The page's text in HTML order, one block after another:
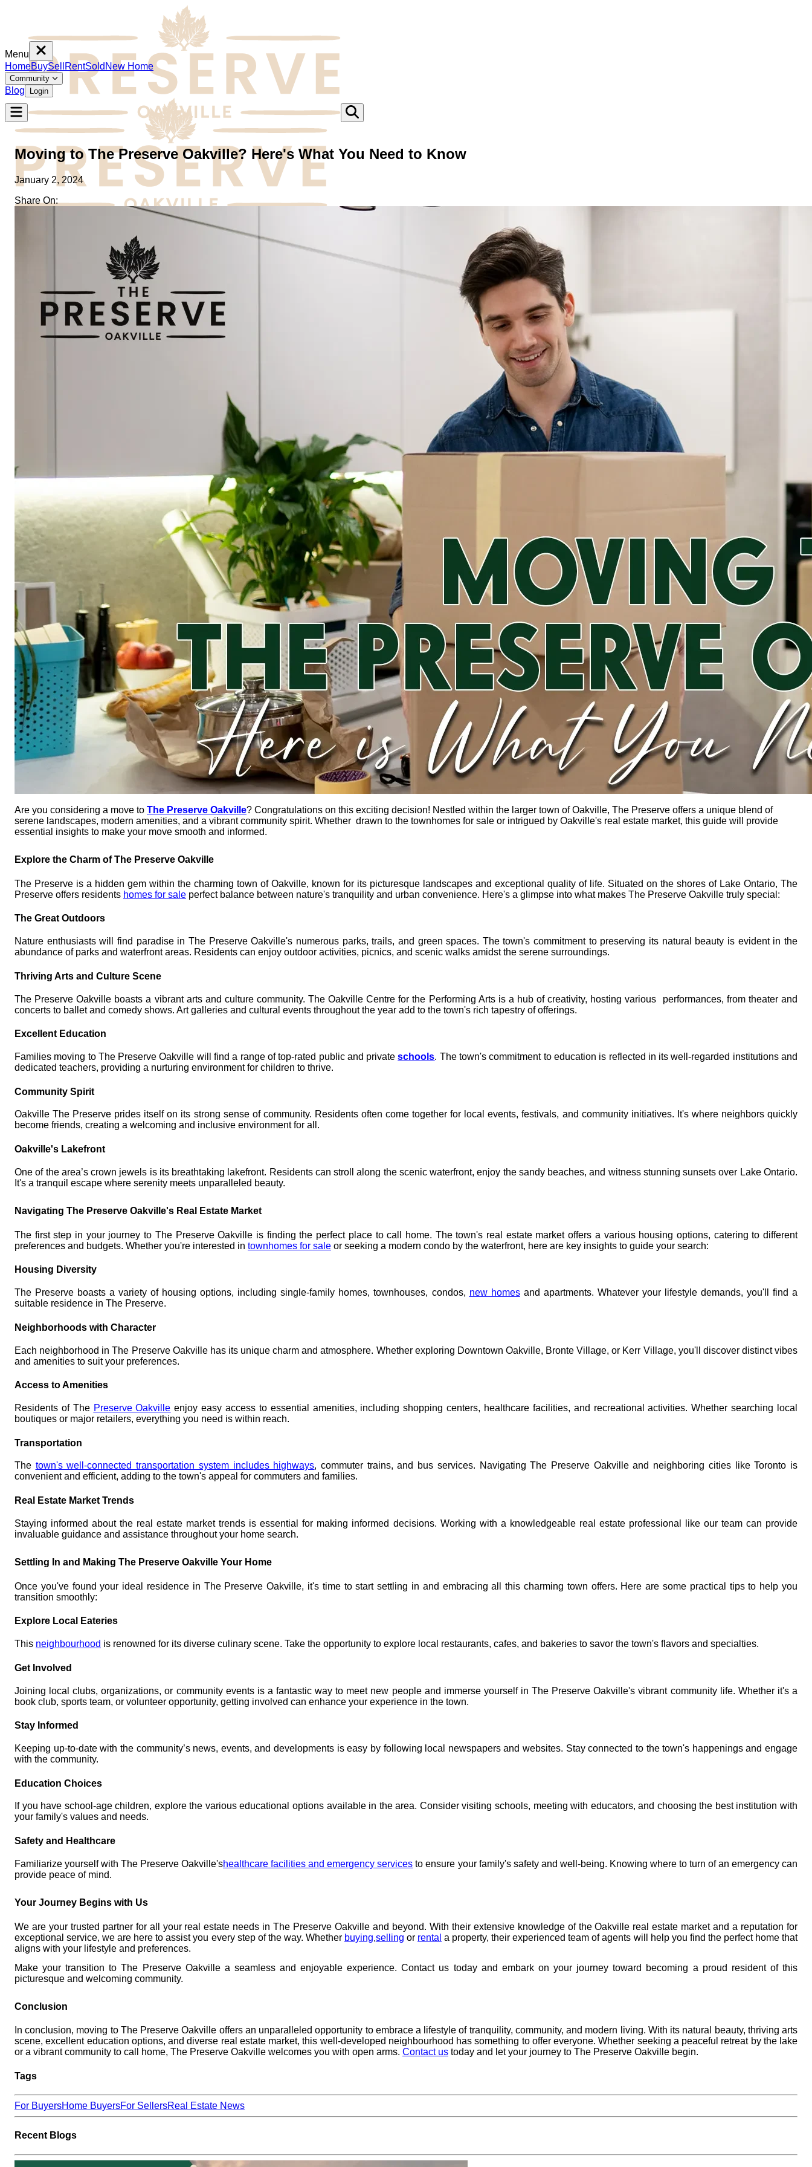
Menu
HomeBuySell RentSold New Home
Community
Blog Login
Sold New Home
Moving to The Preserve Oakville? Here's What You Need to Know
January 2, 2024
Share On:
Are you considering a move to The Preserve Oakville? Congratulations on this exciting decision! Nestled within the larger town of Oakville, The Preserve offers a unique blend of
serene landscapes, modern amenities, and a vibrant community spirit. Whether drawn to the townhomes for sale or intrigued by Oakville's real estate market, this guide will provide
essential insights to make your move smooth and informed.
Explore the Charm of The Preserve Oakville
The Preserve is a hidden gem within the charming town of Oakville, known for its picturesque landscapes and exceptional quality of life. Situated on the shores of Lake Ontario, The
Preserve offers residents homes for sale perfect balance between nature's tranquility and urban convenience. Here's a glimpse into what makes The Preserve Oakville truly special:
The Great Outdoors
Nature enthusiasts will find paradise in The Preserve Oakville's numerous parks, trails, and green spaces. The town's commitment to preserving its natural beauty is evident in the
abundance of parks and waterfront areas. Residents can enjoy outdoor activities, picnics, and scenic walks amidst the serene surroundings.
Thriving Arts and Culture Scene
The Preserve Oakville boasts a vibrant arts and culture community. The Oakville Centre for the Performing Arts is a hub of creativity, hosting various performances, from theater and
concerts to ballet and comedy shows. Art galleries and cultural events throughout the year add to the town's rich tapestry of offerings.
Excellent Education
Families moving to The Preserve Oakville will find a range of top-rated public and privateschools. The town's commitment to education is reflected in its well-regarded institutions and
dedicated teachers, providing a nurturing environment for children to thrive.
Community Spirit
Oakville The Preserve prides itself on its strong sense of community. Residents often come together for local events, festivals, and community initiatives. It's where neighbors quickly
become friends, creating a welcoming and inclusive environment for all.
Oakville's Lakefront
One of the area’s crown jewels is its breathtaking lakefront. Residents can stroll along the scenic waterfront, enjoy the sandy beaches, and witness stunning sunsets over Lake Ontario.
It's a tranquil escape where serenity meets unparalleled beauty.
Navigating The Preserve Oakville's Real Estate Market
The first step in your journey to The Preserve Oakville is finding the perfect place to call home. The town's real estate market offers a various housing options, catering to different
preferences and budgets. Whether you're interested in townhomes for sale or seeking a modern condo by the waterfront, here are key insights to guide your search:
Housing Diversity
The Preserve boasts a variety of housing options, including single-family homes, townhouses, condos, new homesand apartments. Whatever your lifestyle demands, you'll find a
suitable residence in The Preserve.
Neighborhoods with Character
Each neighborhood in The Preserve Oakville has its unique charm and atmosphere. Whether exploring Downtown Oakville, Bronte Village, or Kerr Village, you'll discover distinct vibes
and amenities to suit your preferences.
Access to Amenities
Residents of The Preserve Oakville enjoy easy access to essential amenities, including shopping centers, healthcare facilities, and recreational activities. Whether searching local
boutiques or major retailers, everything you need is within reach.
Transportation
The town's well-connected transportation system includes highways, commuter trains, and bus services. Navigating The Preserve Oakville and neighboring cities like Toronto is
convenient and efficient, adding to the town's appeal for commuters and families.
Real Estate Market Trends
Staying informed about the real estate market trends is essential for making informed decisions. Working with a knowledgeable real estate professional like our team can provide
invaluable guidance and assistance throughout your home search.
Settling In and Making The Preserve Oakville Your Home
Once you've found your ideal residence in The Preserve Oakville, it's time to start settling in and embracing all this charming town offers. Here are some practical tips to help you
transition smoothly:
Explore Local Eateries
This neighbourhood is renowned for its diverse culinary scene. Take the opportunity to explore local restaurants, cafes, and bakeries to savor the town's flavors and specialties.
Get Involved
Joining local clubs, organizations, or community events is a fantastic way to meet new people and immerse yourself in The Preserve Oakville's vibrant community life. Whether it's a
book club, sports team, or volunteer opportunity, getting involved can enhance your experience in the town.
Stay Informed
Keeping up-to-date with the community’s news, events, and developments is easy by following local newspapers and websites. Stay connected to the town's happenings and engage
with the community.
Education Choices
If you have school-age children, explore the various educational options available in the area. Consider visiting schools, meeting with educators, and choosing the best institution with
your family's values and needs.
Safety and Healthcare
Familiarize yourself with The Preserve Oakville'shealthcare facilities and emergency services to ensure your family's safety and well-being. Knowing where to turn of an emergency can
provide peace of mind.
Your Journey Begins with Us
We are your trusted partner for all your real estate needs in The Preserve Oakville and beyond. With their extensive knowledge of the Oakville real estate market and a reputation for
exceptional service, we are here to assist you every step of the way. Whether buying selling or rental a property, their experienced team of agents will help you find the perfect home that
aligns with your lifestyle and preferences.
Make your transition to The Preserve Oakville a seamless and enjoyable experience. Contact us today and embark on your journey toward becoming a proud resident of this
picturesque and welcoming community.
Conclusion
In conclusion, moving to The Preserve Oakville offers an unparalleled opportunity to embrace a lifestyle of tranquility, community, and modern living. With its natural beauty, thriving arts
scene, excellent education options, and diverse real estate market, this well-developed neighbourhood has something to offer everyone. Whether seeking a peaceful retreat by the lake
or a vibrant community to call home, The Preserve Oakville welcomes you with open arms. Contact us today and let your journey to The Preserve Oakville begin.
Tags
For BuyersHome BuyersFor SellersReal Estate News
Recent Blogs